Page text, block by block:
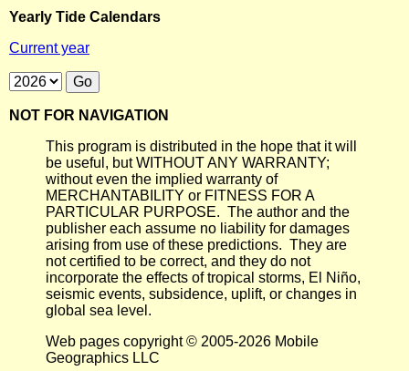
Yearly Tide Calendars
Current year
NOT FOR NAVIGATION
This program is distributed in the hope that it will
be useful, but WITHOUT ANY WARRANTY;
without even the implied warranty of
MERCHANTABILITY or FITNESS FOR A
PARTICULAR PURPOSE. The author and the
publisher each assume no liability for damages
arising from use of these predictions. They are
not certified to be correct, and they do not
incorporate the effects of tropical storms, El Niño,
seismic events, subsidence, uplift, or changes in
global sea level.
Web pages copyright © 2005-2026 Mobile
Geographics LLC